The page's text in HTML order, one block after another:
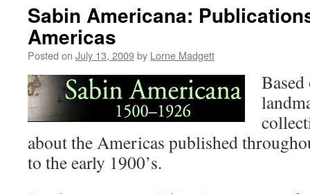
Sabin Americana:
Americas
Posted on July 13, 2009by Lorne Madgett
Based
about the Americas published
to the early 1900’s.